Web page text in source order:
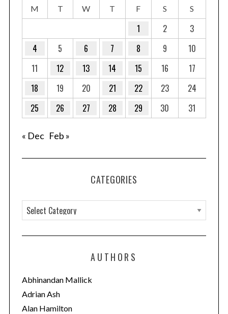
M T W T F S S
1 2
3
4
5 6 7 8 9
10
11
12 13 14 15 16
17
18
19 20 21 22 23
24
25
26 27 28 29 30 31
« Dec Feb »
CATEGORIES
a
t
o
r
i
AUTHORS
Abhinandan Mallick
Adrian Ash
Alan Hamilton